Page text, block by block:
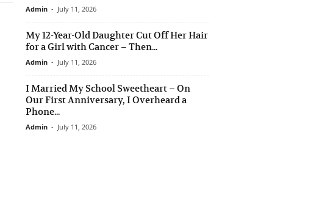
Admin - July 11, 2026
My 12-Year-Old Daughter Cut Off Her Hair
for a Girl with Cancer – Then...
Admin - July 11, 2026
I Married My School Sweetheart – On
Our First Anniversary, I Overheard a
Phone...
Admin - July 11, 2026